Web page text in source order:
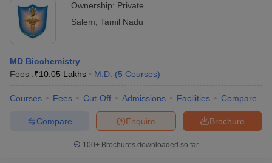
Ownership: Private
Salem Tamil Nadu
MD Biochemistry
Fees :₹10.05 Lakhs M.D. (5 Courses)
Courses Fees Cut-Off Admissions Facilities Compare
Brochure
Enquire
Compare
100+ Brochures downloaded so far